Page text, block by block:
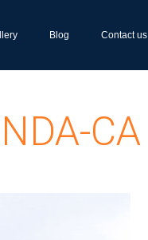
Blog Contact us
CA